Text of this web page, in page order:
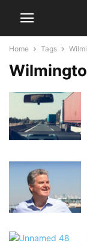
Home Tags